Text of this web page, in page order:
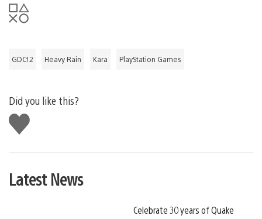
GDC12 Heavy Rain Kara PlayStation Games
Did you like this?
Like
this
Latest News
Celebrate 30 years of Quake